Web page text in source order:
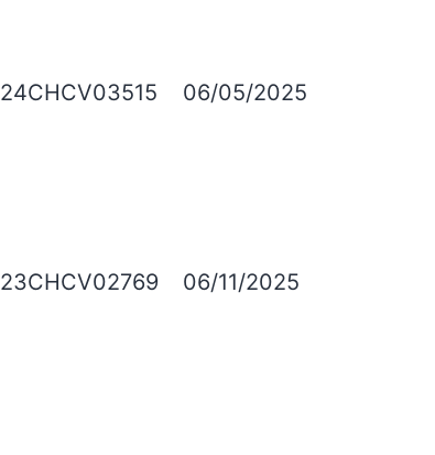
24CHCV03515 06/05/2025
23CHCV02769 06/11/2025